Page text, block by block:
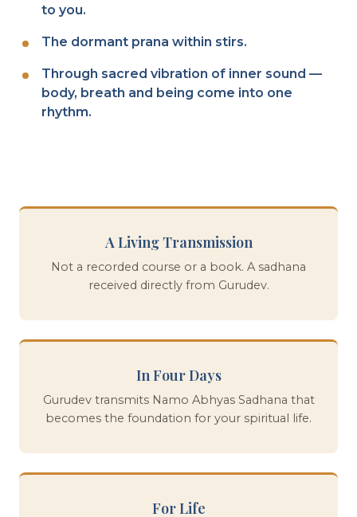
to you.
The dormant prana within stirs.
Through sacred vibration of inner sound —
body, breath and being come into one
rhythm.
A Living Transmission
Not a recorded course or a book. A sadhana
received directly from Gurudev.
In Four Days
Gurudev transmits Namo Abhyas Sadhana that
becomes the foundation for your spiritual life.
For Life